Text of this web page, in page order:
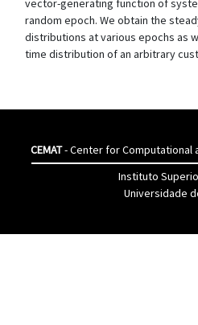
vector-generating function of
random epoch. We obtain the
distributions at various epochs as
time distribution of an arbitrary
CEMAT- Center for Computational
Instituto
Universidade